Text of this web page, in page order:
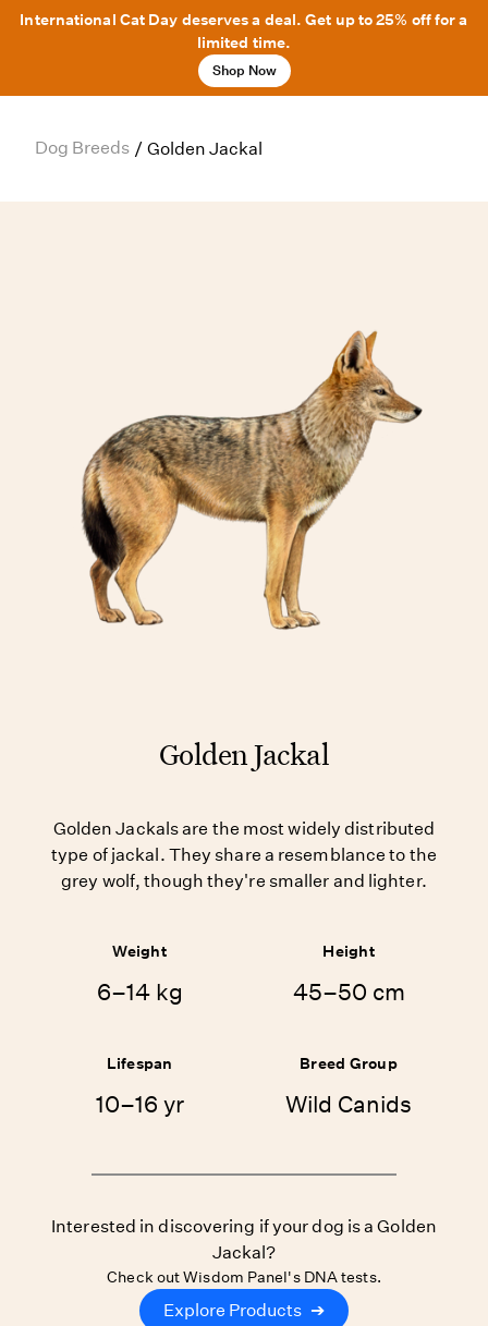
International Cat Day deserves a deal. Get up to 25% off for a
limited time.
Shop Now
Dog Breeds / Golden Jackal
Golden Jackal
Golden Jackals are the most widely distributed
type of jackal. They share a resemblance to the
grey wolf, though they're smaller and lighter.
Weight
6–14 kg
Height
45–50 cm
Lifespan
10–16 yr
Breed Group
Wild Canids
Interested in discovering if your dog is a Golden
Jackal?
Check out Wisdom Panel's DNA tests.
Explore Products ➔